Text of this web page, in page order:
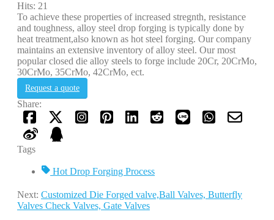
Hits: 21
To achieve these properties of increased stregnth, resistance
and toughness, alloy steel drop forging is typically done by
heat treatment,also known as hot steel forging. Our company
maintains an extensive inventory of alloy steel. Our most
popular closed die alloy steels to forge include 20Cr, 20CrMo,
30CrMo, 35CrMo, 42CrMo, ect.
Request a quote
Share:
Tags
Hot Drop Forging Process
Next: Customized Die Forged valve,Ball Valves, Butterfly
Valves Check Valves, Gate Valves